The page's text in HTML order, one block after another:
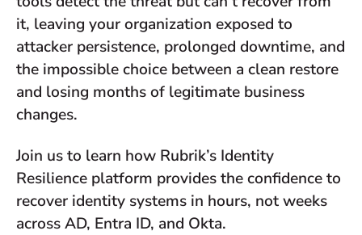
it, leaving your organization exposed to
attacker persistence, prolonged downtime, and
the impossible choice between a clean restore
and losing months of legitimate business
changes.
Join us to learn how Rubrik’s Identity
Resilience platform provides the confidence to
recover identity systems in hours, not weeks
across AD, Entra ID, and Okta.